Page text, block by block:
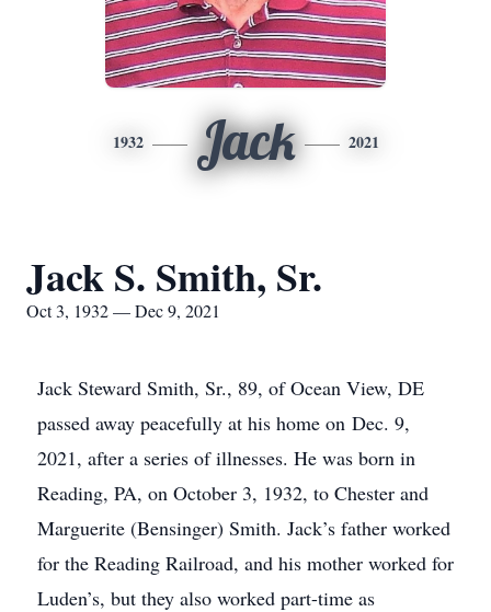
1932 Jack 2021
Jack S. Smith, Sr.
Oct 3, 1932 — Dec 9, 2021
Jack Steward Smith, Sr., 89, of Ocean View, DE
passed away peacefully at his home on Dec. 9,
2021, after a series of illnesses. He was born in
Reading, PA, on October 3, 1932, to Chester and
Marguerite (Bensinger) Smith. Jack’s father worked
for the Reading Railroad, and his mother worked for
Luden’s, but they also worked part-time as